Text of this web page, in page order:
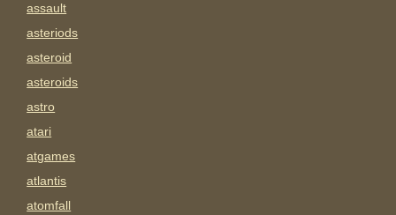
assault
asteriods
asteroid
asteroids
astro
atari
atgames
atlantis
atomfall